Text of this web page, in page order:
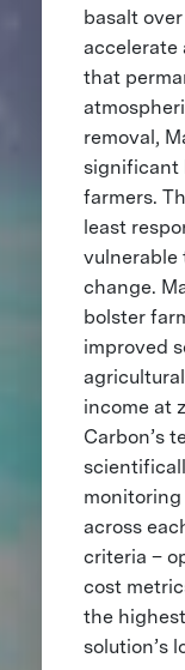
basalt
accelerate
that
removal,
significant
farmers.
least
vulnerable
change.
bolster
improved
income at
Carbon’s
across
criteria –
cost
the
solution’s